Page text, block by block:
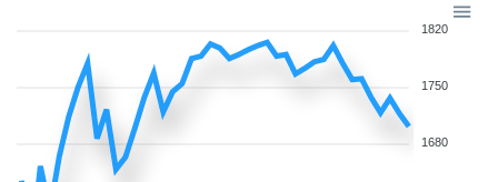
1820
1750
1680